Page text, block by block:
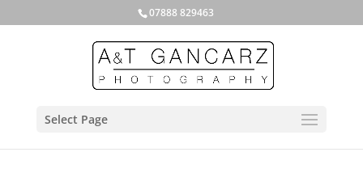
07888 829463
Select Page